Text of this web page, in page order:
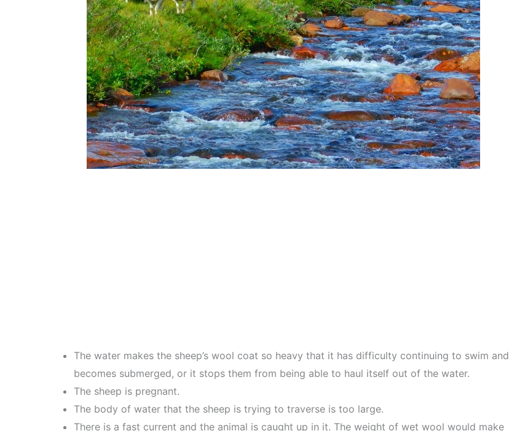
The water makes the sheep’s wool coat so heavy that it has difficulty continuing to swim and
becomes submerged, or it stops them from being able to haul itself out of the water.
The sheep is pregnant.
The body of water that the sheep is trying to traverse is too large.
There is a fast current and the animal is caught up in it. The weight of wet wool would make